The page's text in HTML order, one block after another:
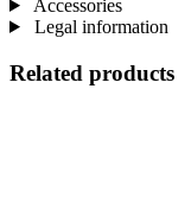
Accessories
Legal information
Related products